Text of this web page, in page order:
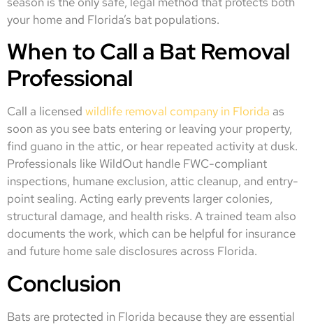
your home and Florida’s bat populations.
When to Call a Bat Removal
Professional
Call a licensed wildlife removal company in Florida as
soon as you see bats entering or leaving your property,
find guano in the attic, or hear repeated activity at dusk.
Professionals like WildOut handle FWC-compliant
inspections, humane exclusion, attic cleanup, and entry-
point sealing. Acting early prevents larger colonies,
structural damage, and health risks. A trained team also
documents the work, which can be helpful for insurance
and future home sale disclosures across Florida.
Conclusion
Bats are protected in Florida because they are essential